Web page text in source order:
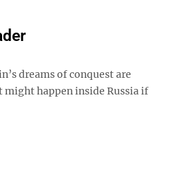
dreams of conquest are
happen inside Russia if